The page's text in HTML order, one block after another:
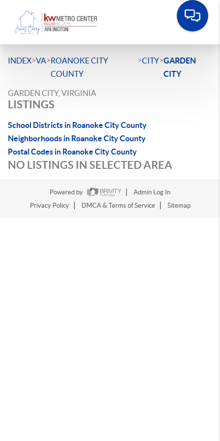
INDEX>VA>ROANOKE CITY
COUNTY
>CITY>GARDEN
CITY
GARDEN CITY, VIRGINIA
LISTINGS
School Districts in Roanoke City County
Neighborhoods in Roanoke City County
Postal Codes in Roanoke City County
NO LISTINGS IN SELECTED AREA
Powered by
Admin Log In
Privacy Policy
DMCA & Terms of Service Sitemap